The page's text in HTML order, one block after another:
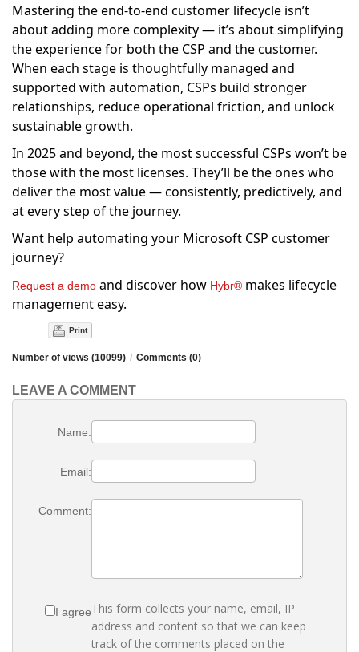
Mastering the end-to-end customer lifecycle isn’t
about adding more complexity — it’s about simplifying
the experience for both the CSP and the customer.
When each stage is thoughtfully managed and
supported with automation, CSPs build stronger
relationships, reduce operational friction, and unlock
sustainable growth.
In 2025 and beyond, the most successful CSPs won’t be
those with the most licenses. They’ll be the ones who
deliver the most value — consistently, predictively, and
at every step of the journey.
Want help automating your Microsoft CSP customer
journey?
Request a demo and discover how Hybr® makes lifecycle
management easy.
Print
Number of views (10099) / Comments (0)
LEAVE A COMMENT
Name:
Email:
Comment:
I agreeThis form collects your name, email, IP
address and content so that we can keep
track of the comments placed on the